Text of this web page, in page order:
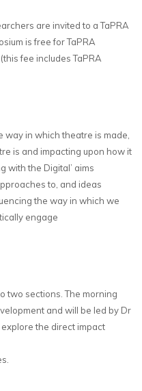
are invited to a TaPRA
is free for TaPRA
fee includes TaPRA
in which theatre is made,
is and impacting upon how it
with the Digital’ aims
to, and ideas
the way in which we
engage
two sections. The morning
and will be led by Dr
the direct impact